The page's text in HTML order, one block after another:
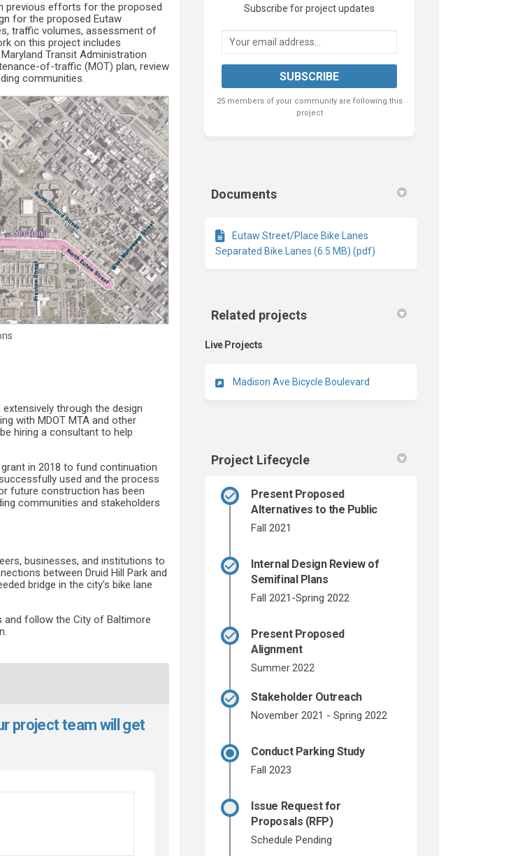
previous efforts for the proposed
for the proposed Eutaw
traffic volumes, assessment of
on this project includes
Transit Administration
of-traffic (MOT) plan, review
communities.
through the design
with MDOT MTA and other
hiring a consultant to help
in 2018 to fund continuation
used and the process
future construction has been
communities and stakeholders
businesses, and institutions to
between Druid Hill Park and
bridge in the city's bike lane
and follow the City of Baltimore
project team will get
Subscribe for project updates
Your email address...
25 members of your community are following this
project
Documents
Eutaw Street/Place Bike Lanes
Separated Bike Lanes (6.5 MB) (pdf)
Related projects
Live Projects
Madison Ave Bicycle Boulevard
Project Lifecycle
Present Proposed
Alternatives to the Public
Fall 2021
Internal Design Review of
Semifinal Plans
Fall 2021-Spring 2022
Present Proposed
Alignment
Summer 2022
Stakeholder Outreach
November 2021 - Spring 2022
Conduct Parking Study
Fall 2023
Issue Request for
Proposals (RFP)
Schedule Pending